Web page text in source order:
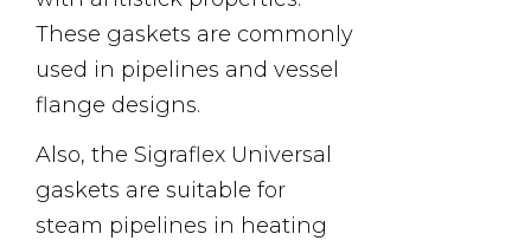
These gaskets are commonly
used in pipelines and vessel
flange designs.
Also, the Sigraflex Universal
gaskets are suitable for
steam pipelines in heating